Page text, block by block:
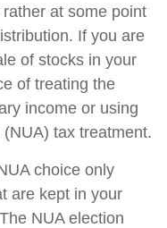
at some point
If you are
of stocks in your
of treating the
income or using
tax treatment.
choice only
are kept in your
NUA election